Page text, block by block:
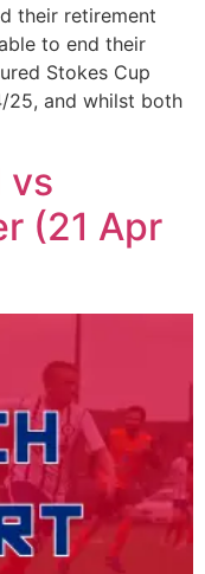
their retirement
to end their
Stokes Cup
25, and whilst both
vs
(21 Apr